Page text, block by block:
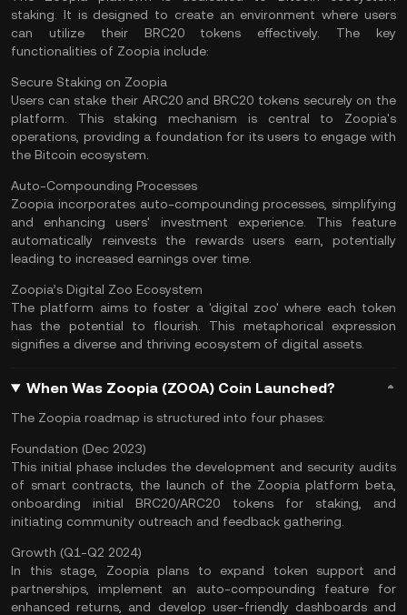
staking. It is designed to create an environment where users
can utilize their BRC20 tokens effectively. The key
functionalities of Zoopia include:
Secure Staking on Zoopia
Users can stake their ARC20 and BRC20 tokens securely on the
platform. This staking mechanism is central to Zoopia's
operations, providing a foundation for its users to engage with
the Bitcoin ecosystem.
Auto-Compounding Processes
Zoopia incorporates auto-compounding processes, simplifying
and enhancing users' investment experience. This feature
automatically reinvests the rewards users earn, potentially
leading to increased earnings over time.
Zoopia’s Digital Zoo Ecosystem
The platform aims to foster a 'digital zoo' where each token
has the potential to flourish. This metaphorical expression
signifies a diverse and thriving ecosystem of digital assets.
When Was Zoopia (ZOOA) Coin Launched?
The Zoopia roadmap is structured into four phases:
Foundation (Dec 2023)
This initial phase includes the development and security audits
of smart contracts, the launch of the Zoopia platform beta,
onboarding initial BRC20/ARC20 tokens for staking, and
initiating community outreach and feedback gathering.
Growth (Q1-Q2 2024)
In this stage, Zoopia plans to expand token support and
partnerships, implement an auto-compounding feature for
enhanced returns, and develop user-friendly dashboards and